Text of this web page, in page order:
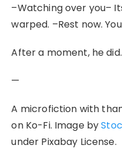
–Watching over you–
warped. –Rest now.
After a moment, he did.
—
A microfiction with
on Ko-Fi. Image by
under Pixabay License.